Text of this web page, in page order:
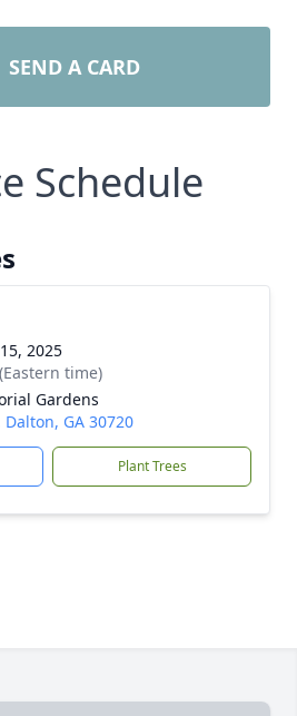
SEND A CARD
Schedule
2025
time)
Gardens
Dalton, GA 30720
Plant Trees